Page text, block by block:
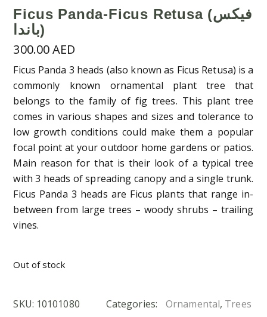
Ficus Panda-Ficus Retusa (فيكس
باندا)
300.00AED
Ficus Panda 3 heads (also known as Ficus Retusa) is a
commonly known ornamental plant tree that
belongs to the family of fig trees. This plant tree
comes in various shapes and sizes and tolerance to
low growth conditions could make them a popular
focal point at your outdoor home gardens or patios.
Main reason for that is their look of a typical tree
with 3 heads of spreading canopy and a single trunk.
Ficus Panda 3 heads are Ficus plants that range in-
between from large trees – woody shrubs – trailing
vines.
Out of stock
SKU: 10101080 Categories: Ornamental, Trees